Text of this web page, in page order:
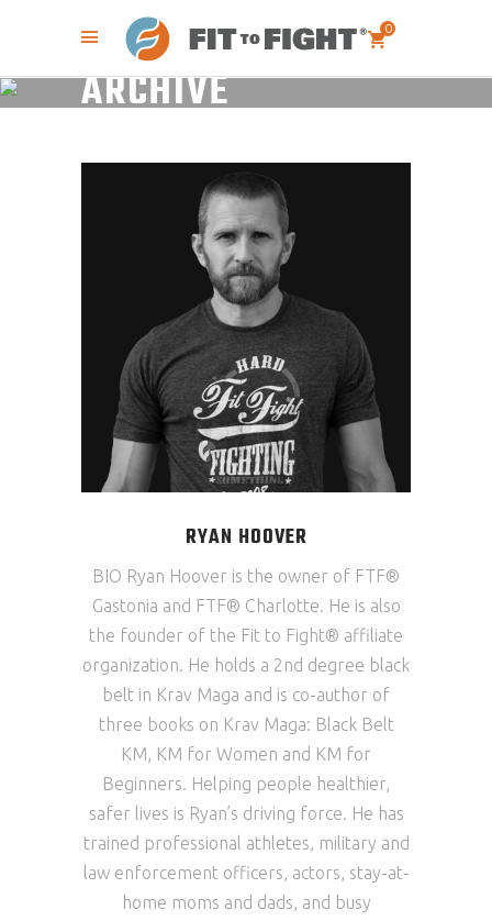
0
ARCHIVE
RYAN HOOVER
BIO Ryan Hoover is the owner of FTF®
Gastonia and FTF® Charlotte. He is also
the founder of the Fit to Fight® affiliate
organization. He holds a 2nd degree black
belt in Krav Maga and is co-author of
three books on Krav Maga: Black Belt
KM, KM for Women and KM for
Beginners. Helping people healthier,
safer lives is Ryan’s driving force. He has
trained professional athletes, military and
law enforcement officers, actors, stay-at-
home moms and dads, and busy